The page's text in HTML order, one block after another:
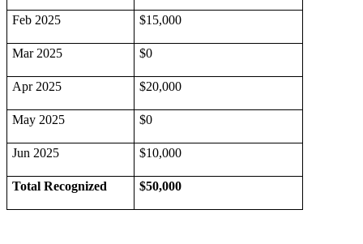
Feb 2025 $15,000
Mar 2025 $0
Apr 2025 $20,000
May 2025 $0
Jun 2025 $10,000
Total Recognized $50,000